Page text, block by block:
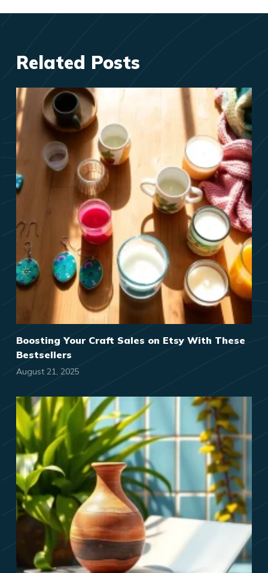
Related Posts
Boosting Your Craft Sales on Etsy With These
Bestsellers
August 21, 2025